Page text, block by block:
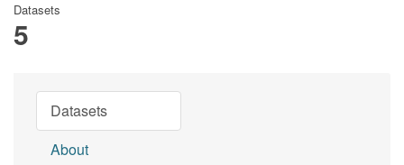
Datasets
5
Datasets
About